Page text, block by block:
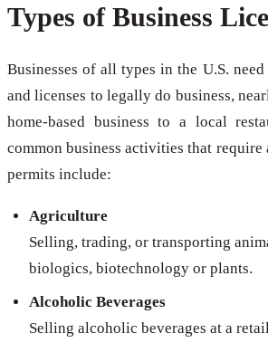
Types of Business
Businesses of all types in the U.S.
and licenses to legally do business,
home-based business to a local
common business activities that require
permits include:
Agriculture
Selling, trading, or transporting
biologics, biotechnology or plants.
Alcoholic Beverages
Selling alcoholic beverages at a